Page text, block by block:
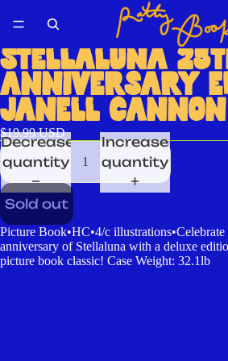
STELLALUNA
ANNIVERSARY
JANELL CANNON
$19.99 USD
Decrease
quantity
Increase
quantity
Sold out
Picture Book•HC•4/c
anniversary of Stellaluna with a deluxe
picture book classic! Case Weight: 32.1lb